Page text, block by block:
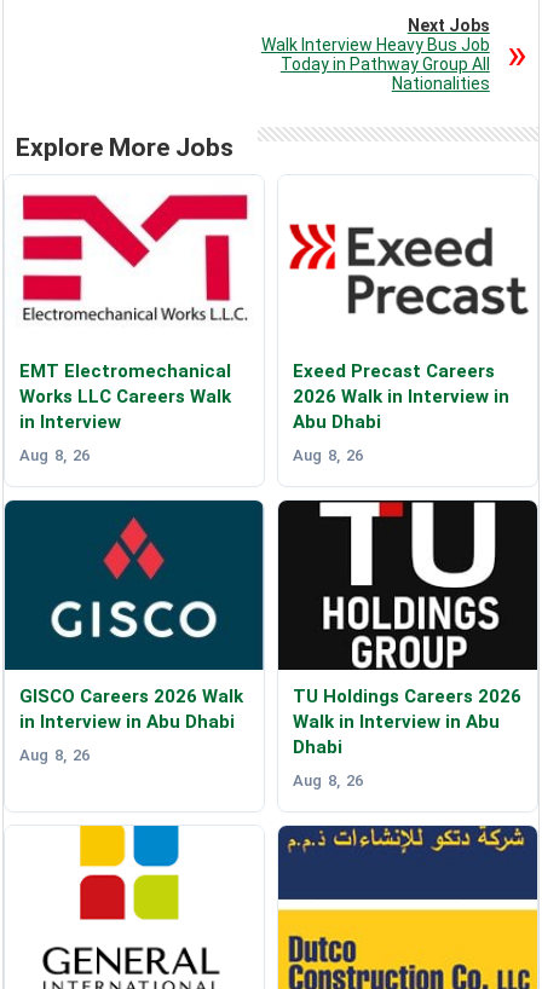
Next Jobs
Walk Interview Heavy Bus Job
Today in Pathway Group All
Nationalities
Explore More Jobs
EMT Electromechanical
Works LLC Careers Walk
in Interview
Aug 8, 26
Exeed Precast Careers
2026 Walk in Interview in
Abu Dhabi
Aug 8, 26
GISCO Careers 2026 Walk
in Interview in Abu Dhabi
Aug 8, 26
TU Holdings Careers 2026
Walk in Interview in Abu
Dhabi
Aug 8, 26